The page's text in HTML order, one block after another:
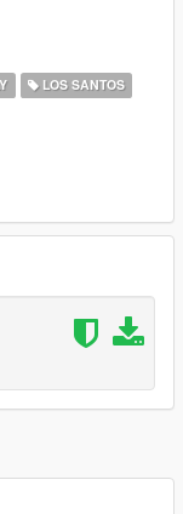
then you can
something else
LOS SANTOS